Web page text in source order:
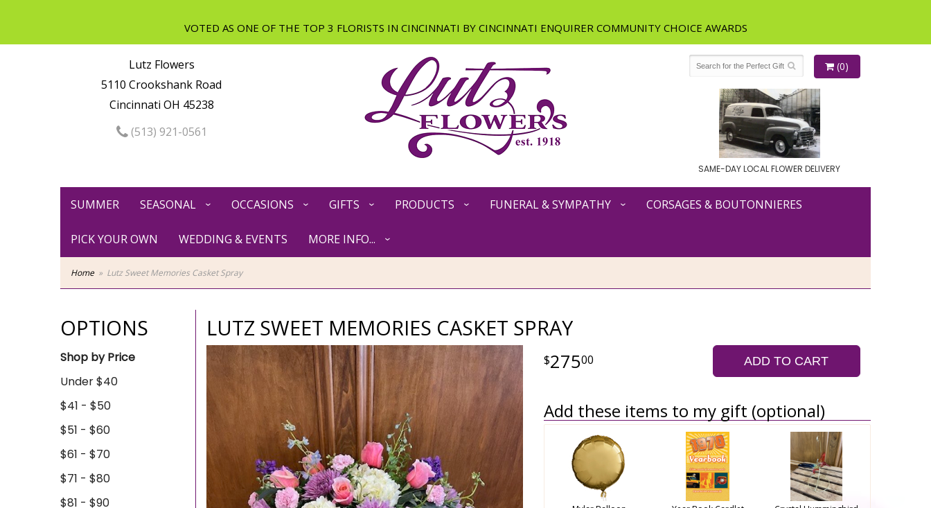
Lutz Flowers
5110 Crookshank Road
Cincinnati OH 45238
(513) 921-0561
(0)
SAME-DAY LOCAL FLOWER DELIVERY
SUMMER SEASONAL OCCASIONS GIFTS PRODUCTS FUNERAL & SYMPATHY CORSAGES & BOUTONNIERES
PICK YOUR OWN WEDDING & EVENTS MORE INFO...
Home Lutz Sweet Memories Casket Spray
OPTIONS
Shop by Price
Under $40
$41 - $50
$51 - $60
$61 - $70
$71 - $80
$81 - $90
LUTZ SWEET MEMORIES CASKET SPRAY
27500 ADD TO CART
Add these items to my gift (optional)